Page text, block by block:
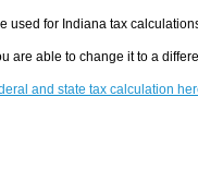
used for Indiana tax
are able to change it to a
and state tax calculation